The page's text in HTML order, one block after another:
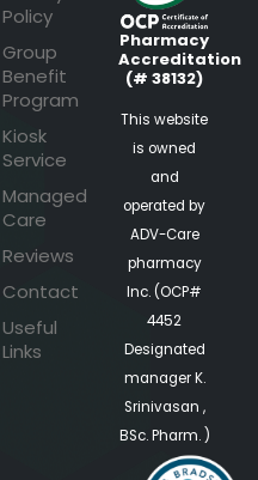
Policy
Group
Benefit
Program
Kiosk
Service
Managed
Care
Reviews
Contact
Useful
Links
Pharmacy
Accreditation
(# 38132)
This website
is owned
and
operated by
ADV-Care
pharmacy
Inc. (OCP#
4452
Designated
manager K.
Srinivasan ,
BSc. Pharm. )